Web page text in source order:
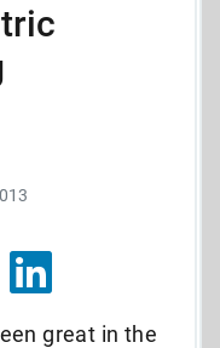
great in the